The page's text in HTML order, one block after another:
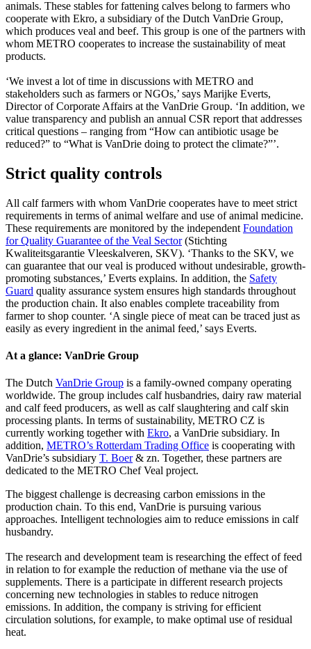
animals. These stables for fattening calves belong to farmers who
cooperate with Ekro, a subsidiary of the Dutch VanDrie Group,
which produces veal and beef. This group is one of the partners with
whom METRO cooperates to increase the sustainability of meat
products.
‘We invest a lot of time in discussions with METRO and
stakeholders such as farmers or NGOs,’ says Marijke Everts,
Director of Corporate Affairs at the VanDrie Group. ‘In addition, we
value transparency and publish an annual CSR report that addresses
critical questions – ranging from “How can antibiotic usage be
reduced?” to “What is VanDrie doing to protect the climate?”’.
Strict quality controls
All calf farmers with whom VanDrie cooperates have to meet strict
requirements in terms of animal welfare and use of animal medicine.
These requirements are monitored by the independent Foundation
for Quality Guarantee of the Veal Sector(Stichting
Kwaliteitsgarantie Vleeskalveren, SKV). ‘Thanks to the SKV, we
can guarantee that our veal is produced without undesirable, growth-
promoting substances,’ Everts explains. In addition, the Safety
Guard quality assurance system ensures high standards throughout
the production chain. It also enables complete traceability from
farmer to shop counter. ‘A single piece of meat can be traced just as
easily as every ingredient in the animal feed,’ says Everts.
At a glance: VanDrie Group
The Dutch VanDrie Group is a family-owned company operating
worldwide. The group includes calf husbandries, dairy raw material
and calf feed producers, as well as calf slaughtering and calf skin
processing plants. In terms of sustainability, METRO CZ is
currently working together with Ekro, a VanDrie subsidiary. In
addition, METRO’s Rotterdam Trading Office is cooperating with
VanDrie’s subsidiary T. Boer& zn. Together, these partners are
dedicated to the METRO Chef Veal project.
The biggest challenge is decreasing carbon emissions in the
production chain. To this end, VanDrie is pursuing various
approaches. Intelligent technologies aim to reduce emissions in calf
husbandry.
The research and development team is researching the effect of feed
in relation to for example the reduction of methane via the use of
supplements. There is a participate in different research projects
concerning new technologies in stables to reduce nitrogen
emissions. In addition, the company is striving for efficient
circulation solutions, for example, to make optimal use of residual
heat.